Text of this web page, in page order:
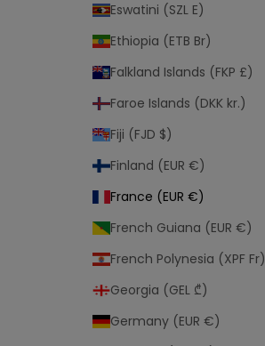
Eswatini (SZL E)
Ethiopia (ETB Br)
Falkland Islands (FKP £)
Faroe Islands (DKK kr.)
Fiji (FJD $)
Finland (EUR €)
France (EUR €)
French Guiana (EUR €)
French Polynesia (XPF Fr)
Georgia (GEL ₾)
Germany (EUR €)